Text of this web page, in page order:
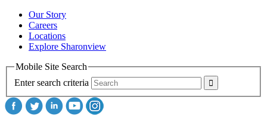
Our Story
Careers
Locations
Explore Sharonview
Mobile Site Search
Enter search criteria